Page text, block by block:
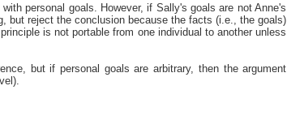
personal goals. However, if Sally's goals are not Anne's
but reject the conclusion because the facts (i.e., the goals)
is not portable from one individual to another unless
but if personal goals are arbitrary, then the argument